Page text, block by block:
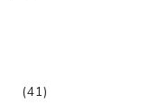
(41)